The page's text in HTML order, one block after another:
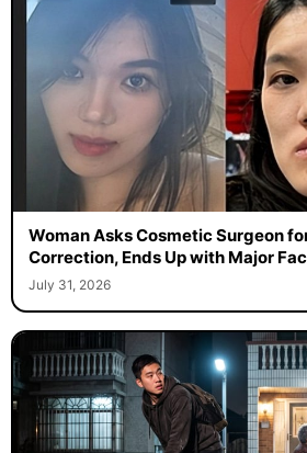
Woman Asks Cosmetic Surgeon
Correction, Ends Up with Major
July 31, 2026